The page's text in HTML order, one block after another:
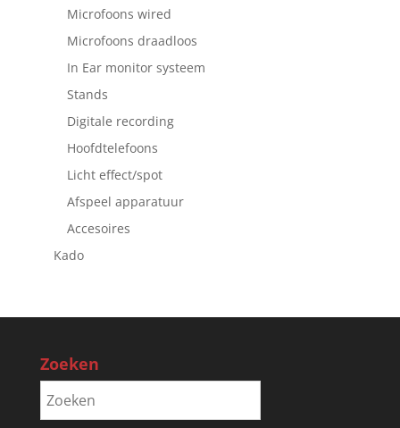
Microfoons wired
Microfoons draadloos
In Ear monitor systeem
Stands
Digitale recording
Hoofdtelefoons
Licht effect/spot
Afspeel apparatuur
Accesoires
Kado
Zoeken